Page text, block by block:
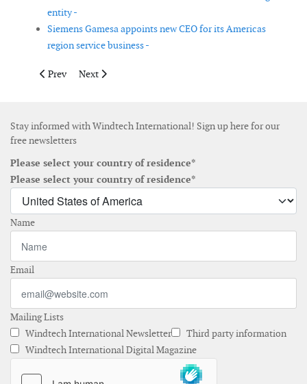
entity -
Siemens Gamesa appoints new CEO for its Americas
region service business -
Previous article: Bureau Veritas signs partnership with Cornis
Prev Next article: Siemens Gamesa builds new blade test
Next
Stay informed with Windtech International! Sign up here for our
free newsletters
Please select your country of residence*
Please select your country of residence*
Name
Email
Mailing Lists
Windtech International Newsletter
Third party information
Windtech International Digital Magazine